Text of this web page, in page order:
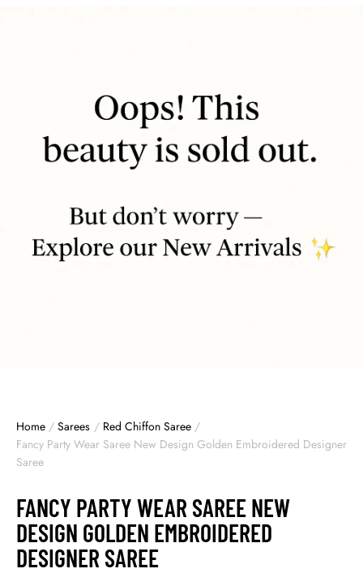
Home / Sarees / Red Chiffon Saree /
Fancy Party Wear Saree New Design Golden Embroidered Designer
Saree
FANCY PARTY WEAR SAREE NEW
DESIGN GOLDEN EMBROIDERED
DESIGNER SAREE